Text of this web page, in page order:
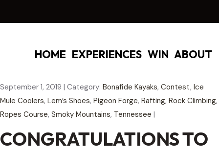
HOME EXPERIENCES WIN ABOUT
September 1, 2019 | Category: Bonafide Kayaks, Contest, Ice
Mule Coolers, Lem’s Shoes, Pigeon Forge, Rafting, Rock Climbing,
Ropes Course, Smoky Mountains, Tennessee |
CONGRATULATIONS TO